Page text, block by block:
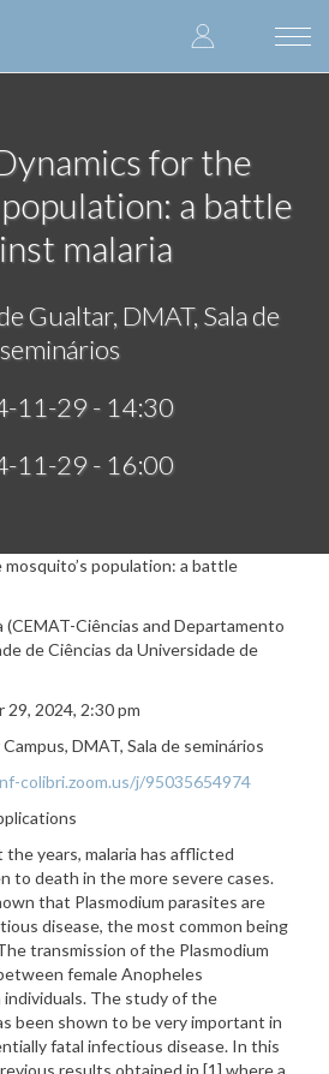
User
account
for the
a battle
malaria
Gualtar, DMAT, Sala de
seminários
11-29 - 14:30
11-29 - 16:00
population: a battle
(CEMAT-Ciências and Departamento
de Ciências da Universidade de
29, 2024, 2:30 pm
DMAT, Sala de seminários
colibri.zoom.us/j/95035654974
years, malaria has afflicted
to death in the more severe cases.
that Plasmodium parasites are
disease, the most common being
transmission of the Plasmodium
female Anopheles
individuals. The study of the
been shown to be very important in
fatal infectious disease. In this
results obtained in [1] where a